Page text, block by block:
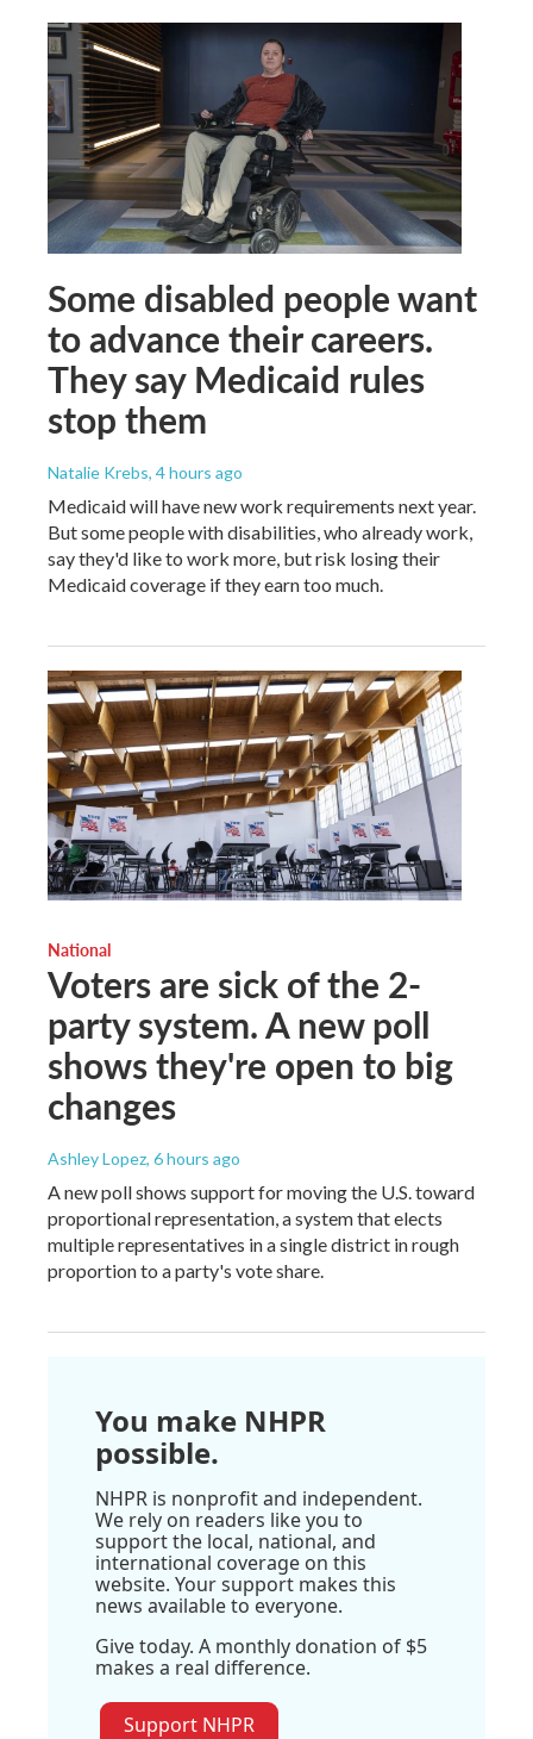
Some disabled people want
to advance their careers.
They say Medicaid rules
stop them
Natalie Krebs, 4 hours ago
Medicaid will have new work requirements next year.
But some people with disabilities, who already work,
say they'd like to work more, but risk losing their
Medicaid coverage if they earn too much.
National
Voters are sick of the 2-
party system. A new poll
shows they're open to big
changes
Ashley Lopez, 6 hours ago
A new poll shows support for moving the U.S. toward
proportional representation, a system that elects
multiple representatives in a single district in rough
proportion to a party's vote share.
You make NHPR
possible.
NHPR is nonprofit and independent.
We rely on readers like you to
support the local, national, and
international coverage on this
website. Your support makes this
news available to everyone.
Give today. A monthly donation of $5
makes a real difference.
Support NHPR